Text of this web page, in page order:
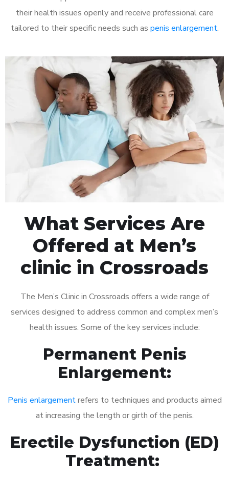
their health issues openly and receive professional care
tailored to their specific needs such as penis enlargement.
What Services Are
Offered at Men’s
clinic in Crossroads
The Men’s Clinic in Crossroads offers a wide range of
services designed to address common and complex men’s
health issues. Some of the key services include:
Permanent Penis
Enlargement:
Penis enlargementrefers to techniques and products aimed
at increasing the length or girth of the penis.
Erectile Dysfunction (ED)
Treatment: